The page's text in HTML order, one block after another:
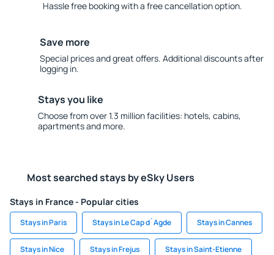
Hassle free booking with a free cancellation option.
Save more
Special prices and great offers. Additional discounts after
logging in.
Stays you like
Choose from over 1.3 million facilities: hotels, cabins,
apartments and more.
Most searched stays by eSky Users
Stays in France - Popular cities
Stays in Paris Stays in Le Cap d`Agde Stays in Cannes
Stays in Nice Stays in Frejus Stays in Saint-Etienne